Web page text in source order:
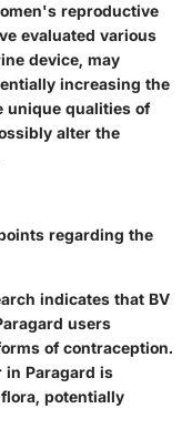
reproductive
evaluated various
device, may
increasing the
unique qualities of
alter the
regarding the
indicates that BV
users
of contraception.
in Paragard is
potentially